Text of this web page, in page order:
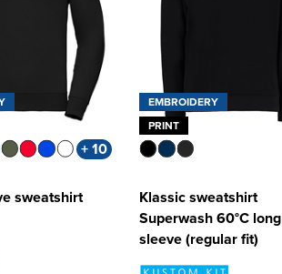
+ 10
sweatshirt
EMBROIDERY
PRINT
Klassic sweatshirt
Superwash 60°C long
sleeve (regular fit)